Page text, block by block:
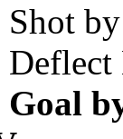
Goal